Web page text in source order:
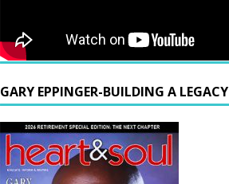
GARY EPPINGER-BUILDING A LEGACY